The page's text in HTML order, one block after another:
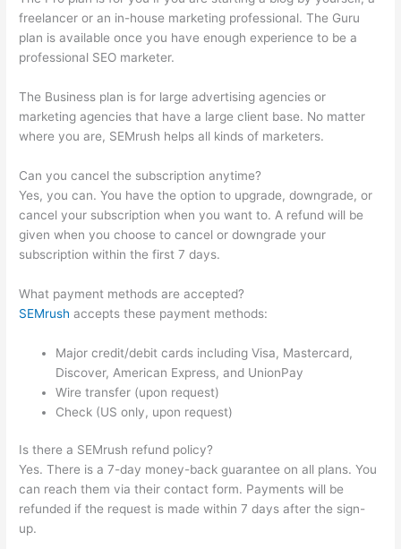
freelancer or an in-house marketing professional. The Guru
plan is available once you have enough experience to be a
professional SEO marketer.
The Business plan is for large advertising agencies or
marketing agencies that have a large client base. No matter
where you are, SEMrush helps all kinds of marketers.
Can you cancel the subscription anytime?
Yes, you can. You have the option to upgrade, downgrade, or
cancel your subscription when you want to. A refund will be
given when you choose to cancel or downgrade your
subscription within the first 7 days.
What payment methods are accepted?
SEMrush accepts these payment methods:
Major credit/debit cards including Visa, Mastercard,
Discover, American Express, and UnionPay
Wire transfer (upon request)
Check (US only, upon request)
Is there a SEMrush refund policy?
Yes. There is a 7-day money-back guarantee on all plans. You
can reach them via their contact form. Payments will be
refunded if the request is made within 7 days after the sign-
up.